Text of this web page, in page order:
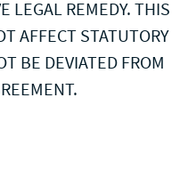
LEGAL REMEDY. THIS
AFFECT STATUTORY
BE DEVIATED FROM